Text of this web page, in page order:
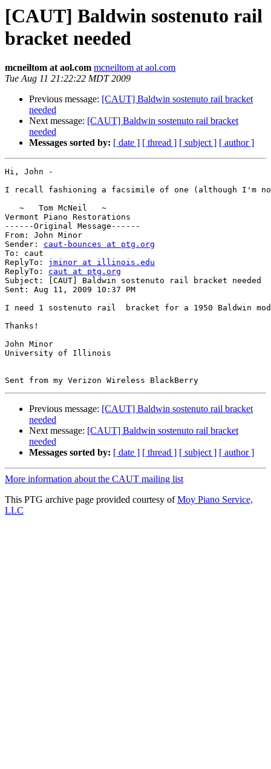
[CAUT] Baldwin sostenuto rail
bracket needed
mcneiltom at aol.com mcneiltom at aol.com
Tue Aug 11 21:22:22 MDT 2009
Previous message: [CAUT] Baldwin sostenuto rail bracket
needed
Next message: [CAUT] Baldwin sostenuto rail bracket
needed
Messages sorted by: [ date ] [ thread ] [ subject ] [ author ]
Hi, John -
I recall fashioning a facsimile of one (although I'm
   ~   Tom McNeil   ~
Vermont Piano Restorations
------Original Message------
From: John Minor
Sender: caut-bounces at ptg.org
To: caut
ReplyTo: jminor at illinois.edu
ReplyTo: caut at ptg.org
Subject: [CAUT] Baldwin sostenuto rail bracket needed
Sent: Aug 11, 2009 10:37 PM
I need 1 sostenuto rail  bracket for a 1950 Baldwin
Thanks!
John Minor
University of Illinois
Previous message: [CAUT] Baldwin sostenuto rail bracket
needed
Next message: [CAUT] Baldwin sostenuto rail bracket
needed
Messages sorted by: [ date ] [ thread ] [ subject ] [ author ]
More information about the CAUT mailing list
This PTG archive page provided courtesy ofMoy Piano Service,
LLC